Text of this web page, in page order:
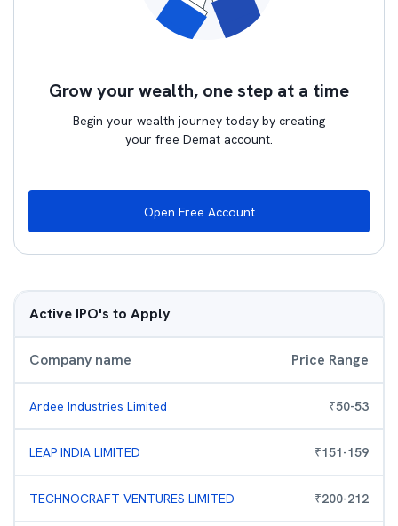
Grow your wealth, one step at a time
Begin your wealth journey today by creating
your free Demat account.
Open Free Account
Active IPO's to Apply
Company name Price Range
Ardee Industries Limited ₹50-53
LEAP INDIA LIMITED ₹151-159
TECHNOCRAFT VENTURES LIMITED ₹200-212